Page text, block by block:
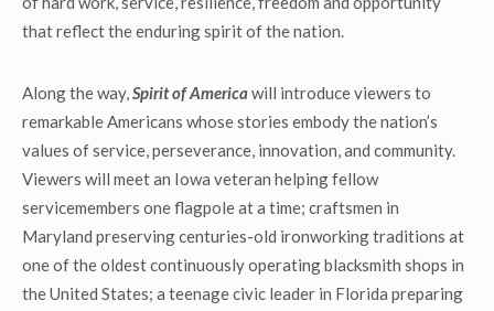
that reflect the enduring spirit of the nation.
Along the way,Spirit of Americawill introduce viewers to
remarkable Americans whose stories embody the nation’s
values of service, perseverance, innovation, and community.
Viewers will meet an Iowa veteran helping fellow
servicemembers one flagpole at a time; craftsmen in
Maryland preserving centuries-old ironworking traditions at
one of the oldest continuously operating blacksmith shops in
the United States; a teenage civic leader in Florida preparing